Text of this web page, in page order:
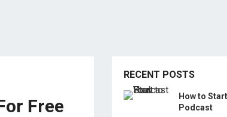
Free
RECENT POSTS
How to
Podcast